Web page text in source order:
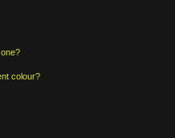
colour?